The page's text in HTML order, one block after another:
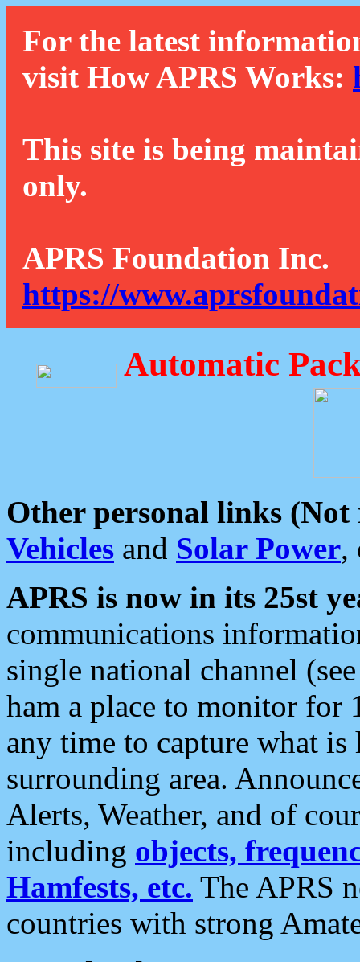
For the latest
visit How APRS Works:
This site is being
only.
APRS Foundation Inc.
https://
Automatic
Other personal links (Not
Vehicles and Solar Power,
APRS is now in its 25st
communications
single national channel
ham a place to monitor for
any time to capture what
surrounding area.
Alerts, Weather, and of
including objects,
Hamfests, etc. The APRS
countries with strong